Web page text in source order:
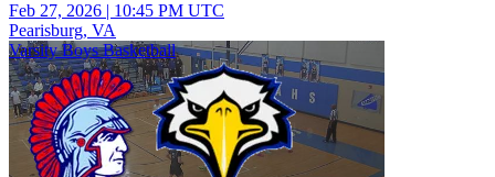
Feb 27, 2026 | 10:45 PM UTC
Pearisburg, VA
Varsity Boys Basketball